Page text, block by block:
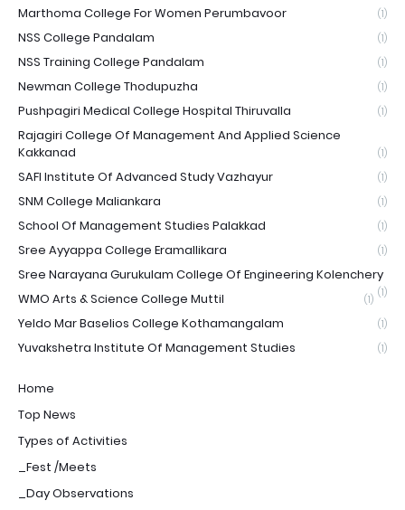
Marthoma College For Women Perumbavoor (1)
NSS College Pandalam (1)
NSS Training College Pandalam (1)
Newman College Thodupuzha (1)
Pushpagiri Medical College Hospital Thiruvalla (1)
Rajagiri College Of Management And Applied Science
Kakkanad
(1)
SAFI Institute Of Advanced Study Vazhayur (1)
SNM College Maliankara (1)
School Of Management Studies Palakkad (1)
Sree Ayyappa College Eramallikara (1)
Sree Narayana Gurukulam College Of Engineering Kolenchery
(1)
WMO Arts & Science College Muttil (1)
Yeldo Mar Baselios College Kothamangalam (1)
Yuvakshetra Institute Of Management Studies (1)
Home
Top News
Types of Activities
_Fest /Meets
_Day Observations